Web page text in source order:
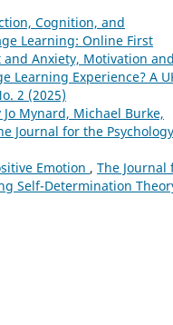
Cognition, and
Learning: Online First
Anxiety, Motivation and
Learning Experience? A
2 (2025)
Mynard, Michael Burke,
Journal for the
Emotion , The Journal
Self-Determination